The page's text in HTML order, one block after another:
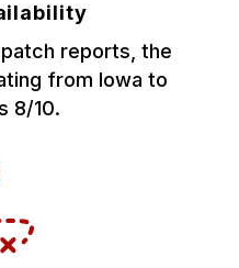
reports, the
from Iowa to
8/10.